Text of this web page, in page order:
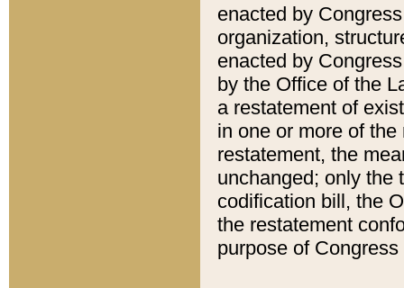
enacted by
organization,
enacted by
by the Office of the
a restatement of
in one or more of
restatement, the
unchanged; only the
codification bill, the
the restatement
purpose of